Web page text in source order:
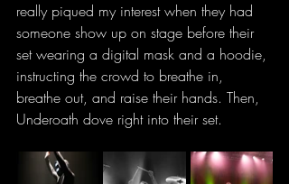
really piqued my interest when they had
someone show up on stage before their
set wearing a digital mask and a hoodie,
instructing the crowd to breathe in,
breathe out, and raise their hands. Then,
Underoath dove right into their set.